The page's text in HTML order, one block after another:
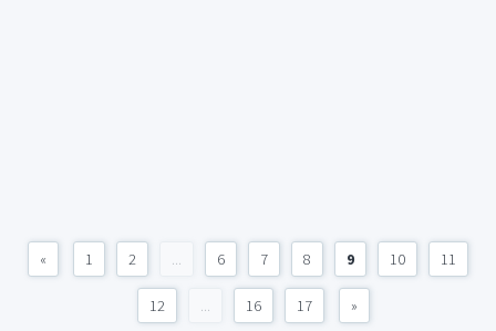
« 1 2 ... 6 7 8 9 10 11
12 ... 16 17 »